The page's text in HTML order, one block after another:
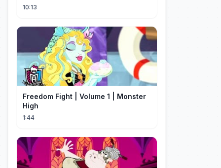
vagas nos EUA
10:13
Freedom Fight | Volume 1 | Monster
High
1:44